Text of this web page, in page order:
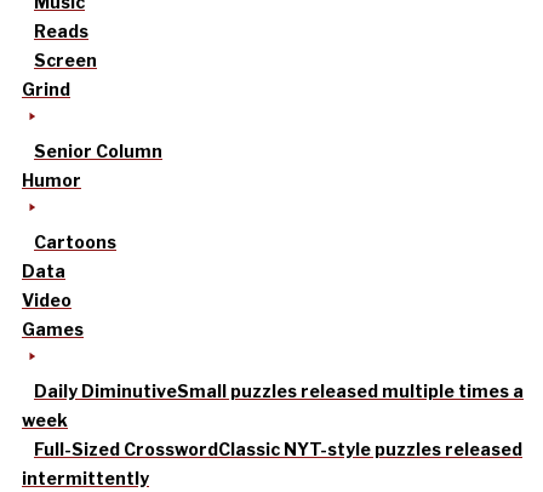
Reads
Screen
Grind
Senior Column
Humor
Cartoons
Data
Video
Games
Daily DiminutiveSmall puzzles released multiple times a
week
Full-Sized CrosswordClassic NYT-style puzzles released
intermittently